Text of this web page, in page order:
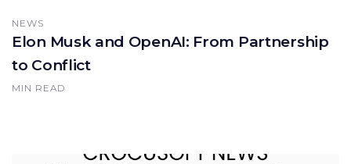
NEWS
Elon Musk and OpenAI: From Partnership
to Conflict
MIN READ